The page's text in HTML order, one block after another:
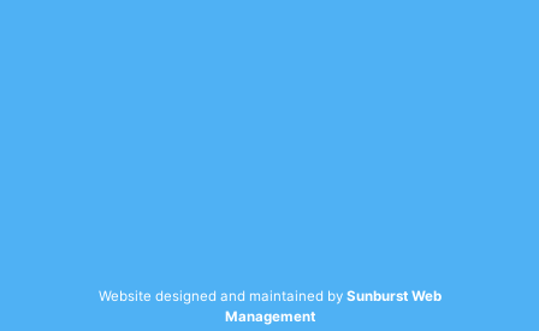
Website designed and maintained by Sunburst Web
Management